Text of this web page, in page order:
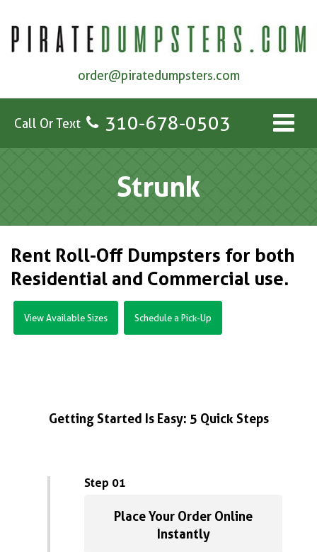
order@piratedumpsters.com
Call Or Text 310-678-0503
Strunk
Rent Roll-Off Dumpsters for both
Residential and Commercial use.
View Available Sizes Schedule a Pick-Up
Getting Started Is Easy: 5 Quick Steps
Step 01
Place Your Order Online
Instantly